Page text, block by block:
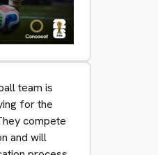
team is
for the
compete
and will